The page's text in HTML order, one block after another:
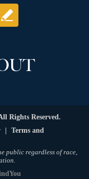
Rights Reserved.
Terms and
public regardless of race,